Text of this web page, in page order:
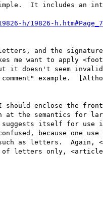
It includes an
h/19826-h.htm#Page_7
and the
me want to apply
it doesn't seem
example.
should enclose the
the semantics for
itself for use
because one use
as letters.  Again,
letters only, <article>